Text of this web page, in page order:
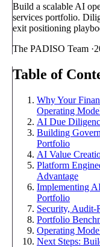
Build a scalable AI
services portfolio.
exit positioning
The PADISO Team ·
Table of
Why Your
Operating
AI Due
Building
Portfolio
AI Value
Platform
Advantage
Implementing
Portfolio
Security, Audit-
Portfolio
Operating
Next Steps: